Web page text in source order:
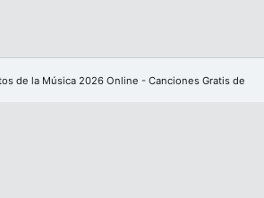
de la Música 2026 Online - Canciones Gratis de